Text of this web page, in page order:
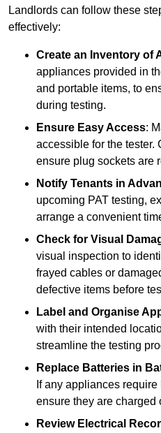
Landlords can follow these
effectively:
Create an Inventory of
appliances provided in
and portable items, to
during testing.
Ensure Easy Access:
accessible for the tester.
ensure plug sockets are
Notify Tenants in
upcoming PAT testing,
arrange a convenient
Check for Visual
visual inspection to
frayed cables or
defective items before
Label and Organise
with their intended
streamline the testing
Replace Batteries in
If any appliances
ensure they are charged
Review Electrical